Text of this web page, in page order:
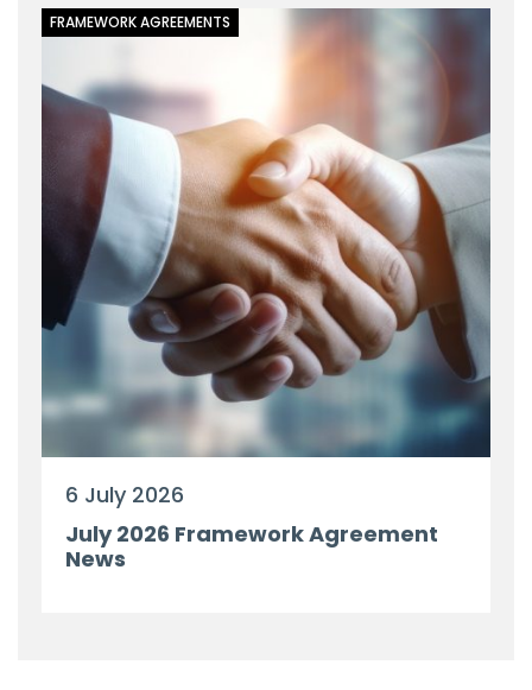
FRAMEWORK AGREEMENTS
6 July 2026
July 2026 Framework Agreement
News